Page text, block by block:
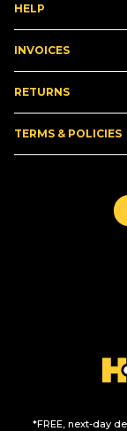
*FREE, next-day
HELP
INVOICES
RETURNS
TERMS & POLICIES